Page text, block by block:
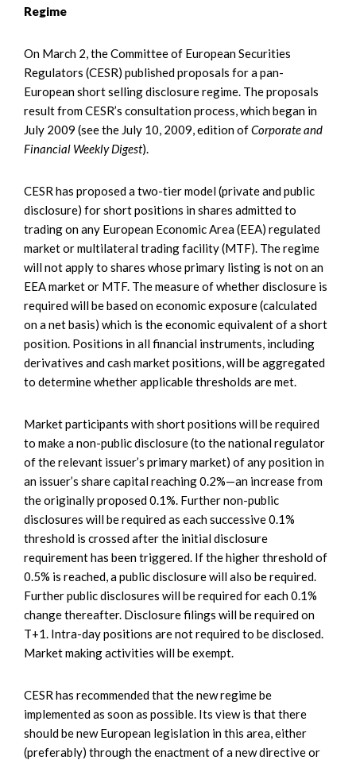
Regime
On March 2, the Committee of European Securities
Regulators (CESR) published proposals for a pan-
European short selling disclosure regime. The proposals
result from CESR’s consultation process, which began in
July 2009 (see the July 10, 2009, edition ofCorporate and
Financial Weekly Digest).
CESR has proposed a two-tier model (private and public
disclosure) for short positions in shares admitted to
trading on any European Economic Area (EEA) regulated
market or multilateral trading facility (MTF). The regime
will not apply to shares whose primary listing is not on an
EEA market or MTF. The measure of whether disclosure is
required will be based on economic exposure (calculated
on a net basis) which is the economic equivalent of a short
position. Positions in all financial instruments, including
derivatives and cash market positions, will be aggregated
to determine whether applicable thresholds are met.
Market participants with short positions will be required
to make a non-public disclosure (to the national regulator
of the relevant issuer’s primary market) of any position in
an issuer’s share capital reaching 0.2%—an increase from
the originally proposed 0.1%. Further non-public
disclosures will be required as each successive 0.1%
threshold is crossed after the initial disclosure
requirement has been triggered. If the higher threshold of
0.5% is reached, a public disclosure will also be required.
Further public disclosures will be required for each 0.1%
change thereafter. Disclosure filings will be required on
T+1. Intra-day positions are not required to be disclosed.
Market making activities will be exempt.
CESR has recommended that the new regime be
implemented as soon as possible. Its view is that there
should be new European legislation in this area, either
(preferably) through the enactment of a new directive or